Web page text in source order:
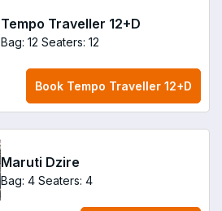
Tempo Traveller 12+D
Bag: 12 Seaters: 12
Book Tempo Traveller 12+D
Maruti Dzire
Bag: 4 Seaters: 4